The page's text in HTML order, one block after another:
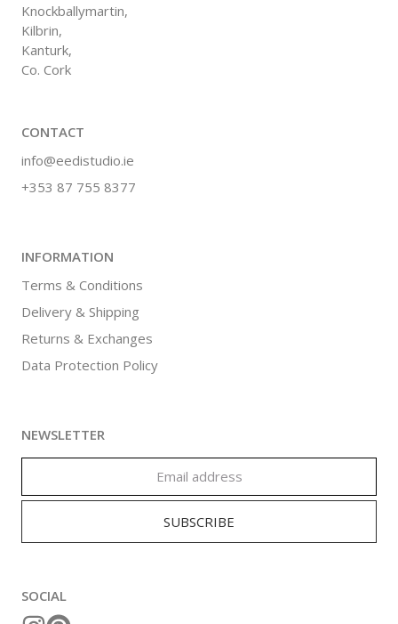
Knockballymartin,
Kilbrin,
Kanturk,
Co. Cork
CONTACT
info@eedistudio.ie
+353 87 755 8377
INFORMATION
Terms & Conditions
Delivery & Shipping
Returns & Exchanges
Data Protection Policy
NEWSLETTER
SOCIAL